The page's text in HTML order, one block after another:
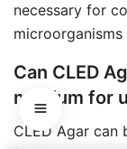
necessary for
Can CLED
medium for
CLED Agar can